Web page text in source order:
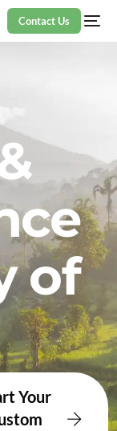
Contact Us
of
Your